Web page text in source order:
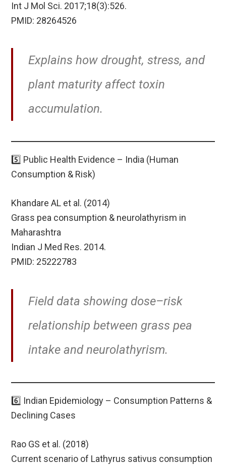
Int J Mol Sci. 2017;18(3):526.
PMID: 28264526
Explains how drought, stress, and
plant maturity affect toxin
accumulation.
5️⃣ Public Health Evidence – India (Human
Consumption & Risk)
Khandare AL et al. (2014)
Grass pea consumption & neurolathyrism in
Maharashtra
Indian J Med Res. 2014.
PMID: 25222783
Field data showing dose–risk
relationship between grass pea
intake and neurolathyrism.
6️⃣ Indian Epidemiology – Consumption Patterns &
Declining Cases
Rao GS et al. (2018)
Current scenario of Lathyrus sativus consumption